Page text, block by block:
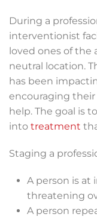
During a
interventionist
loved ones of the
neutral location.
has been
encouraging their
help. The goal is
into treatment
Staging a
A person is at
threatening
A person